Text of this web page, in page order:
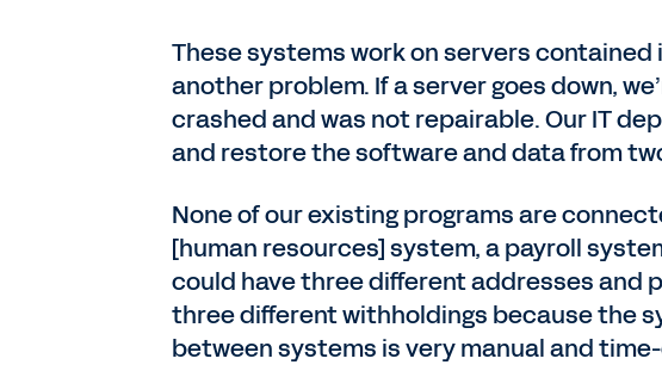
These systems work on servers
another problem. If a server goes down,
crashed and was not repairable. Our IT
and restore the software and data from
None of our existing programs are
[human resources] system, a payroll
could have three different addresses
three different withholdings because the
between systems is very manual and